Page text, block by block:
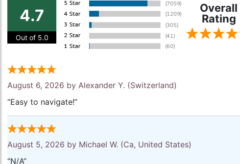
4.7
Out of 5.0
Overall
Rating
August 6, 2026 by Alexander Y. (Switzerland)
“Easy to navigate!”
August 5, 2026 by Michael W. (Ca, United States)
“N/A”